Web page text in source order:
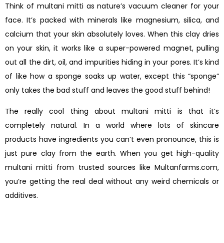
Think of multani mitti as nature’s vacuum cleaner for your
face. It’s packed with minerals like magnesium, silica, and
calcium that your skin absolutely loves. When this clay dries
on your skin, it works like a super-powered magnet, pulling
out all the dirt, oil, and impurities hiding in your pores. It’s kind
of like how a sponge soaks up water, except this “sponge”
only takes the bad stuff and leaves the good stuff behind!
The really cool thing about multani mitti is that it’s
completely natural. In a world where lots of skincare
products have ingredients you can’t even pronounce, this is
just pure clay from the earth. When you get high-quality
multani mitti from trusted sources like Multanfarms.com,
you’re getting the real deal without any weird chemicals or
additives.